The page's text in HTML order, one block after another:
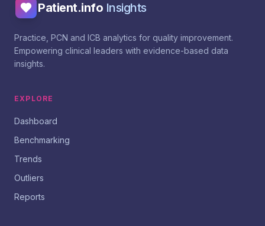
Patient.info Insights
Practice, PCN and ICB analytics for quality improvement.
Empowering clinical leaders with evidence-based data
insights.
EXPLORE
Dashboard
Benchmarking
Trends
Outliers
Reports